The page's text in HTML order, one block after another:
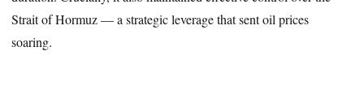
Strait of Hormuz — a strategic leverage that sent oil prices
soaring.